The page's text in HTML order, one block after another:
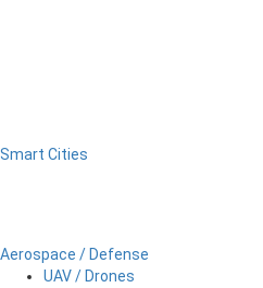
Smart Cities
Aerospace / Defense
UAV / Drones